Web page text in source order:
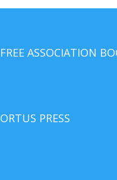
FREE ASSOCIATION
ORTUS PRESS